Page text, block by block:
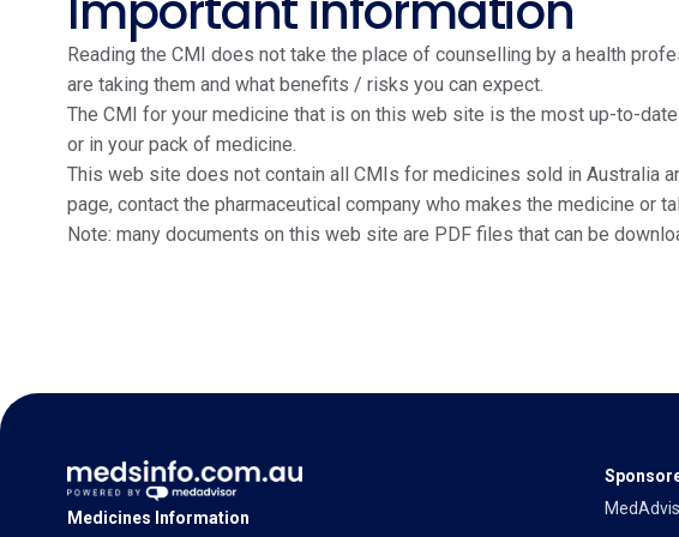
Reading the CMI does not take the place of counselling by a health
are taking them and what benefits / risks you can expect.
The CMI for your medicine that is on this web site is the most up-to-
or in your pack of medicine.
This web site does not contain all CMIs for medicines sold in Australia
page, contact the pharmaceutical company who makes the medicine or
Note: many documents on this web site are PDF files that can be
Medicines Information